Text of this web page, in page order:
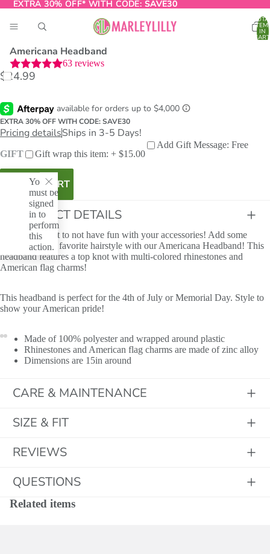
EXTRA 30% OFF* WITH CODE: SAVE30
EXTRA 30% OFF* WITH CODE: SAVE30
IN
Americana Headband
63reviews
You
must be
signed
in to
perform
this
action.
$24.99
EXTRA 30% OFF WITH CODE: SAVE30
Pricing detailsShips in 3-5 Days!
GIFT Gift wrap this item: + $15.00
Add Gift Message: Free
ADD TO CART
PRODUCT DETAILS
Life is too short to not have fun with your accessories! Add some
sparkle to your favorite hairstyle with our Americana Headband! This
headband features a top knot with multi-colored rhinestones and
American flag charms!
This headband is perfect for the 4th of July or Memorial Day. Style to
show your American pride!
Made of 100% polyester and wrapped around plastic
Rhinestones and American flag charms are made of zinc alloy
Dimensions are 15in around
CARE & MAINTENANCE
SIZE & FIT
REVIEWS
QUESTIONS
Related items